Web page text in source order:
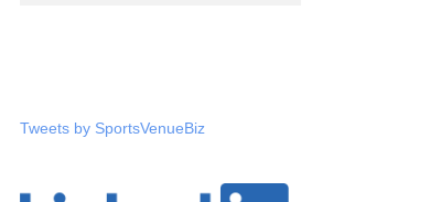
Tweets by SportsVenueBiz